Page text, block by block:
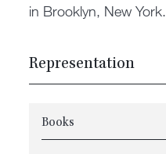
in Brooklyn, New York.
Representation
Books